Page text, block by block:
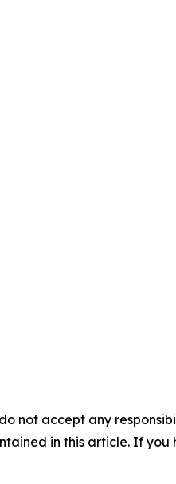
not accept any
in this article. If